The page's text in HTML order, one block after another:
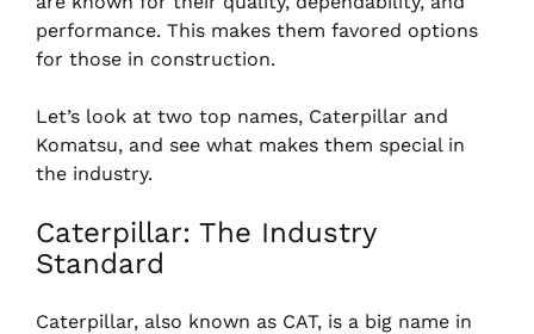
performance. This makes them favored options
for those in construction.
Let’s look at two top names, Caterpillar and
Komatsu, and see what makes them special in
the industry.
Caterpillar: The Industry
Standard
Caterpillar, also known as CAT, is a big name in